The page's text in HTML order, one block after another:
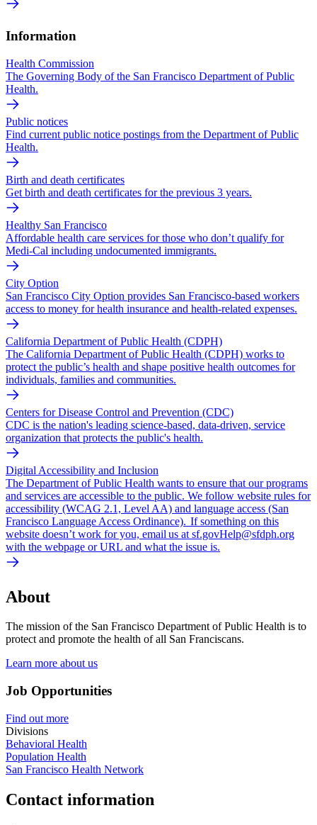
Information
Health Commission
The Governing Body of the San Francisco Department of Public
Health.
Public notices
Find current public notice postings from the Department of Public
Health.
Birth and death certificates
Get birth and death certificates for the previous 3 years.
Healthy San Francisco
Affordable health care services for those who don’t qualify for
Medi-Cal including undocumented immigrants.
City Option
San Francisco City Option provides San Francisco-based workers
access to money for health insurance and health-related expenses.
California Department of Public Health (CDPH)
The California Department of Public Health (CDPH) works to
protect the public’s health and shape positive health outcomes for
individuals, families and communities.
Centers for Disease Control and Prevention (CDC)
CDC is the nation's leading science-based, data-driven, service
organization that protects the public's health.
Digital Accessibility and Inclusion
The Department of Public Health wants to ensure that our programs
and services are accessible to the public. We follow website rules for
accessibility (WCAG 2.1, Level AA) and language access (San
Francisco Language Access Ordinance). If something on this
website doesn’t work for you, email us at sf.govHelp@sfdph.org
with the webpage or URL and what the issue is.
About
The mission of the San Francisco Department of Public Health is to
protect and promote the health of all San Franciscans.
Learn more about us
Job Opportunities
Find out more
Divisions
Behavioral Health
Population Health
San Francisco Health Network
Contact information